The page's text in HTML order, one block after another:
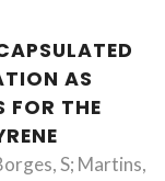
AS
FOR THE
S; Martins,